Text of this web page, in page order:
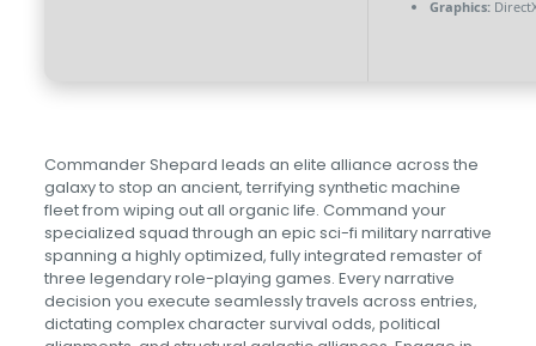
Graphics:
Commander Shepard leads an elite alliance across the
galaxy to stop an ancient, terrifying synthetic machine
fleet from wiping out all organic life. Command your
specialized squad through an epic sci-fi military narrative
spanning a highly optimized, fully integrated remaster of
three legendary role-playing games. Every narrative
decision you execute seamlessly travels across entries,
dictating complex character survival odds, political